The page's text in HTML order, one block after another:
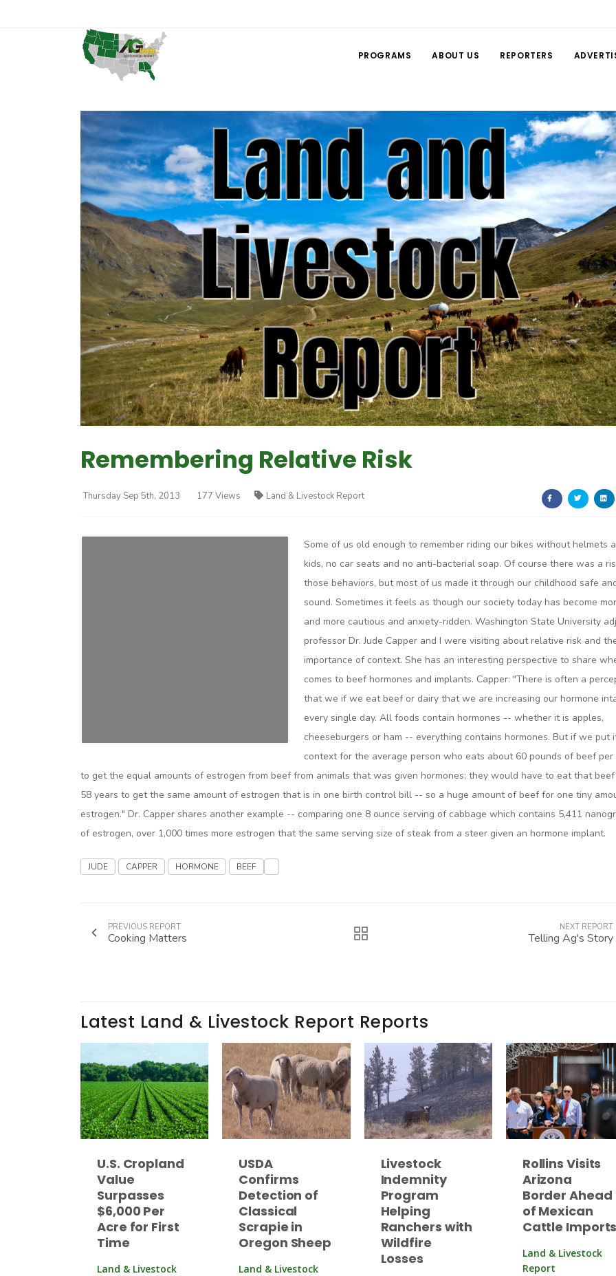
PROGRAMS ABOUT US REPORTERS
Remembering Relative Risk
Thursday Sep 5th, 2013 177 Views Land & Livestock Report
Some of us old enough to remember riding our bikes without helmets
kids, no car seats and no anti-bacterial soap. Of course there was a
those behaviors, but most of us made it through our childhood safe
sound. Sometimes it feels as though our society today has become
and more cautious and anxiety-ridden. Washington State University
professor Dr. Jude Capper and I were visiting about relative risk and
importance of context. She has an interesting perspective to share
comes to beef hormones and implants. Capper: "There is often a
that we if we eat beef or dairy that we are increasing our hormone
every single day. All foods contain hormones -- whether it is apples,
cheeseburgers or ham -- everything contains hormones. But if we put
context for the average person who eats about 60 pounds of beef per
to get the equal amounts of estrogen from beef from animals that was given hormones; they would have to eat that
58 years to get the same amount of estrogen that is in one birth control bill -- so a huge amount of beef for one tiny
estrogen." Dr. Capper shares another example -- comparing one 8 ounce serving of cabbage which contains 5,411
of estrogen, over 1,000 times more estrogen that the same serving size of steak from a steer given an hormone implant.
JUDE CAPPER HORMONE BEEF
PREVIOUS REPORT
Cooking Matters
NEXT REPORT
Telling Ag's Story
Latest Land & Livestock Report Reports
U.S. Cropland
Value
Surpasses
$6,000 Per
Acre for First
Time
Land & Livestock
USDA
Confirms
Detection of
Classical
Scrapie in
Oregon Sheep
Land & Livestock
Livestock
Indemnity
Program
Helping
Ranchers with
Wildfire
Losses
Rollins Visits
Arizona
Border Ahead
of Mexican
Cattle
Land & Livestock
Report